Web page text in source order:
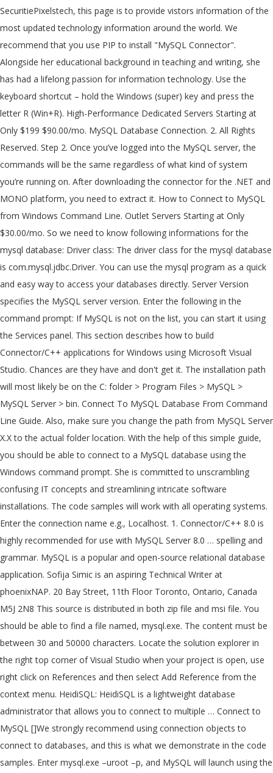
SecuritiePixelstech, this page is to provide vistors information of the
most updated technology information around the world. We
recommend that you use PIP to install "MySQL Connector".
Alongside her educational background in teaching and writing, she
has had a lifelong passion for information technology. Use the
keyboard shortcut – hold the Windows (super) key and press the
letter R (Win+R). High-Performance Dedicated Servers Starting at
Only $199 $90.00/mo. MySQL Database Connection. 2. All Rights
Reserved. Step 2. Once you’ve logged into the MySQL server, the
commands will be the same regardless of what kind of system
you’re running on. After downloading the connector for the .NET and
MONO platform, you need to extract it. How to Connect to MySQL
from Windows Command Line. Outlet Servers Starting at Only
$30.00/mo. So we need to know following informations for the
mysql database: Driver class: The driver class for the mysql database
is com.mysql.jdbc.Driver. You can use the mysql program as a quick
and easy way to access your databases directly. Server Version
specifies the MySQL server version. Enter the following in the
command prompt: If MySQL is not on the list, you can start it using
the Services panel. This section describes how to build
Connector/C++ applications for Windows using Microsoft Visual
Studio. Chances are they have and don't get it. The installation path
will most likely be on the C: folder > Program Files > MySQL >
MySQL Server > bin. Connect To MySQL Database From Command
Line Guide. Also, make sure you change the path from MySQL Server
X.X to the actual folder location. With the help of this simple guide,
you should be able to connect to a MySQL database using the
Windows command prompt. She is committed to unscrambling
confusing IT concepts and streamlining intricate software
installations. The code samples will work with all operating systems.
Enter the connection name e.g., Localhost. 1. Connector/C++ 8.0 is
highly recommended for use with MySQL Server 8.0 … spelling and
grammar. MySQL is a popular and open-source relational database
application. Sofija Simic is an aspiring Technical Writer at
phoenixNAP. 20 Bay Street, 11th Floor Toronto, Ontario, Canada
M5J 2N8 This source is distributed in both zip file and msi file. You
should be able to find a file named, mysql.exe. The content must be
between 30 and 50000 characters. Locate the solution explorer in
the right top corner of Visual Studio when your project is open, use
right click on References and then select Add Reference from the
context menu. HeidiSQL: HeidiSQL is a lightweight database
administrator that allows you to connect to multiple … Connect to
MySQL []We strongly recommend using connection objects to
connect to databases, and this is what we demonstrate in the code
samples. Enter mysql.exe –uroot –p, and MySQL will launch using the